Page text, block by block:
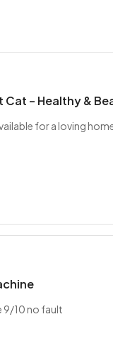
Cat – Healthy &
for a loving
9/10 no fault